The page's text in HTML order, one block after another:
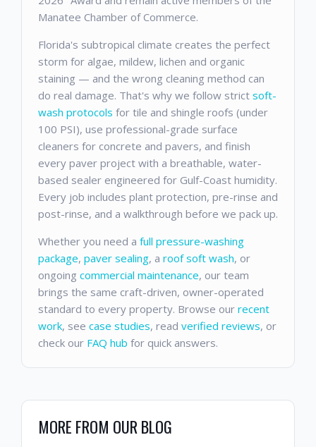
Manatee Chamber of Commerce.
Florida's subtropical climate creates the perfect
storm for algae, mildew, lichen and organic
staining — and the wrong cleaning method can
do real damage. That's why we follow strict soft-
wash protocols for tile and shingle roofs (under
100 PSI), use professional-grade surface
cleaners for concrete and pavers, and finish
every paver project with a breathable, water-
based sealer engineered for Gulf-Coast humidity.
Every job includes plant protection, pre-rinse and
post-rinse, and a walkthrough before we pack up.
Whether you need a full pressure-washing
package, paver sealing, a roof soft wash, or
ongoing commercial maintenance, our team
brings the same craft-driven, owner-operated
standard to every property. Browse our recent
work, see case studies, read verified reviews, or
check our FAQ hub for quick answers.
MORE FROM OUR BLOG